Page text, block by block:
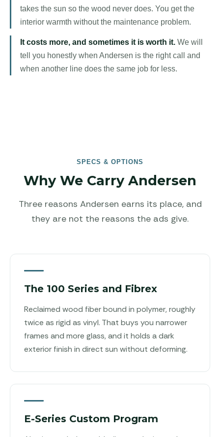
takes the sun so the wood never does. You get the
interior warmth without the maintenance problem.
It costs more, and sometimes it is worth it. We will
tell you honestly when Andersen is the right call and
when another line does the same job for less.
SPECS & OPTIONS
Why We Carry Andersen
Three reasons Andersen earns its place, and
they are not the reasons the ads give.
The 100 Series and Fibrex
Reclaimed wood fiber bound in polymer, roughly
twice as rigid as vinyl. That buys you narrower
frames and more glass, and it holds a dark
exterior finish in direct sun without deforming.
E-Series Custom Program